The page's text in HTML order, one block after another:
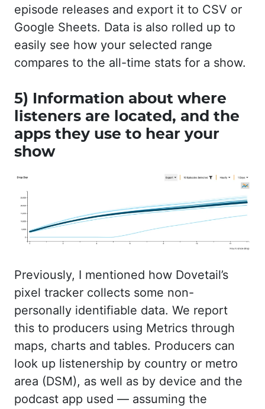
episode releases and export it to CSV or
Google Sheets. Data is also rolled up to
easily see how your selected range
compares to the all-time stats for a show.
5) Information about where
listeners are located, and the
apps they use to hear your
show
Previously, I mentioned how Dovetail’s
pixel tracker collects some non-
personally identifiable data. We report
this to producers using Metrics through
maps, charts and tables. Producers can
look up listenership by country or metro
area (DSM), as well as by device and the
podcast app used — assuming the